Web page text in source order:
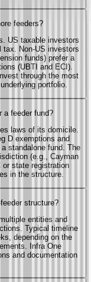
feeders?
US taxable investors
tax. Non-US investors
funds) prefer a
(UBTI and ECI).
through the most
portfolio.
a feeder fund?
laws of its domicile.
D exemptions and
standalone fund. The
(e.g., Cayman
or state registration
in the structure.
structure?
entities and
Typical timeline
depending on the
Infra One
and documentation